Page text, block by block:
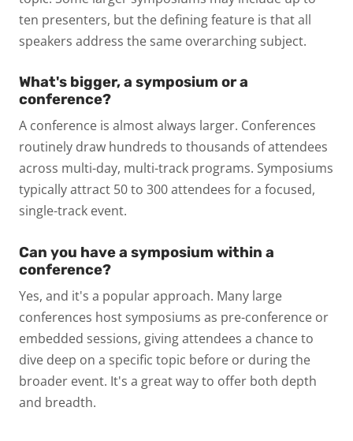
ten presenters, but the defining feature is that all
speakers address the same overarching subject.
What's bigger, a symposium or a
conference?
A conference is almost always larger. Conferences
routinely draw hundreds to thousands of attendees
across multi-day, multi-track programs. Symposiums
typically attract 50 to 300 attendees for a focused,
single-track event.
Can you have a symposium within a
conference?
Yes, and it's a popular approach. Many large
conferences host symposiums as pre-conference or
embedded sessions, giving attendees a chance to
dive deep on a specific topic before or during the
broader event. It's a great way to offer both depth
and breadth.